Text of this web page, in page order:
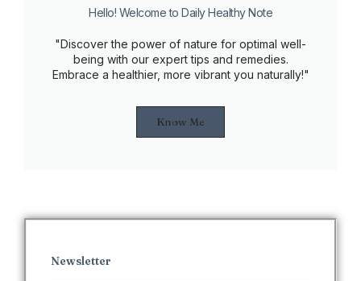
Hello! Welcome to Daily Healthy Note
"Discover the power of nature for optimal well-
being with our expert tips and remedies.
Embrace a healthier, more vibrant you naturally!"
Know Me
Newsletter